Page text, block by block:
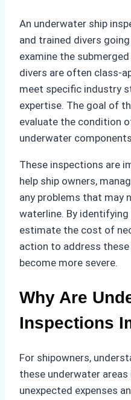
An underwater ship
and trained divers
examine the
divers are often class-
meet specific industry
expertise. The goal of
evaluate the condition
underwater
These inspections are
help ship owners,
any problems that may
waterline. By identifying
estimate the cost of
action to address
become more severe.
Why Are
Inspections
For shipowners,
these underwater
unexpected expenses